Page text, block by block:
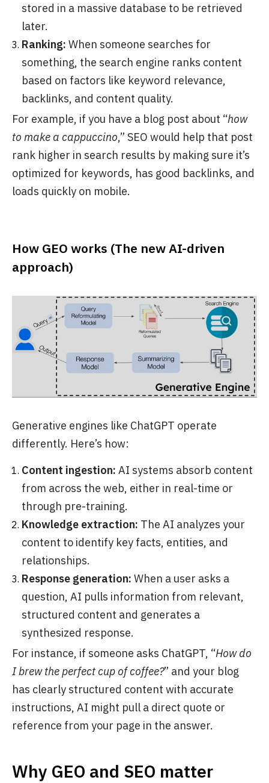
stored in a massive database to be retrieved
later.
Ranking: When someone searches for
something, the search engine ranks content
based on factors like keyword relevance,
backlinks, and content quality.
For example, if you have a blog post about “how
to make a cappuccino,” SEO would help that post
rank higher in search results by making sure it’s
optimized for keywords, has good backlinks, and
loads quickly on mobile.
How GEO works (The new AI-driven
approach)
Generative engines like ChatGPT operate
differently. Here’s how:
Content ingestion: AI systems absorb content
from across the web, either in real-time or
through pre-training.
Knowledge extraction: The AI analyzes your
content to identify key facts, entities, and
relationships.
Response generation: When a user asks a
question, AI pulls information from relevant,
structured content and generates a
synthesized response.
For instance, if someone asks ChatGPT, “How do
I brew the perfect cup of coffee?” and your blog
has clearly structured content with accurate
instructions, AI might pull a direct quote or
reference from your page in the answer.
Why GEO and SEO matter